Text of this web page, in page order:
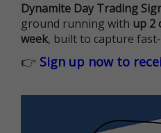
Dynamite Day Trading
ground running with up 2
week, built to capture
👉 Sign up now to